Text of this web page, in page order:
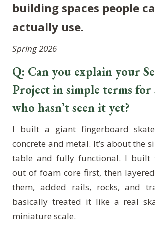
building spaces people
actually use.
Spring 2026
Q: Can you explain your
Project in simple terms for
who hasn’t seen it yet?
I built a giant fingerboard
concrete and metal. It’s about the
table and fully functional. I built
out of foam core first, then
them, added rails, rocks, and
basically treated it like a real
miniature scale.